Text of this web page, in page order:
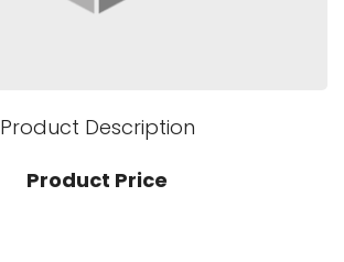
Product Description
Product Price